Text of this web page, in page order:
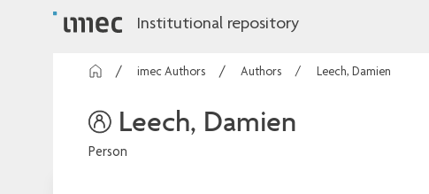
Institutional repository
imec Authors Authors Leech, Damien
Leech, Damien
Person